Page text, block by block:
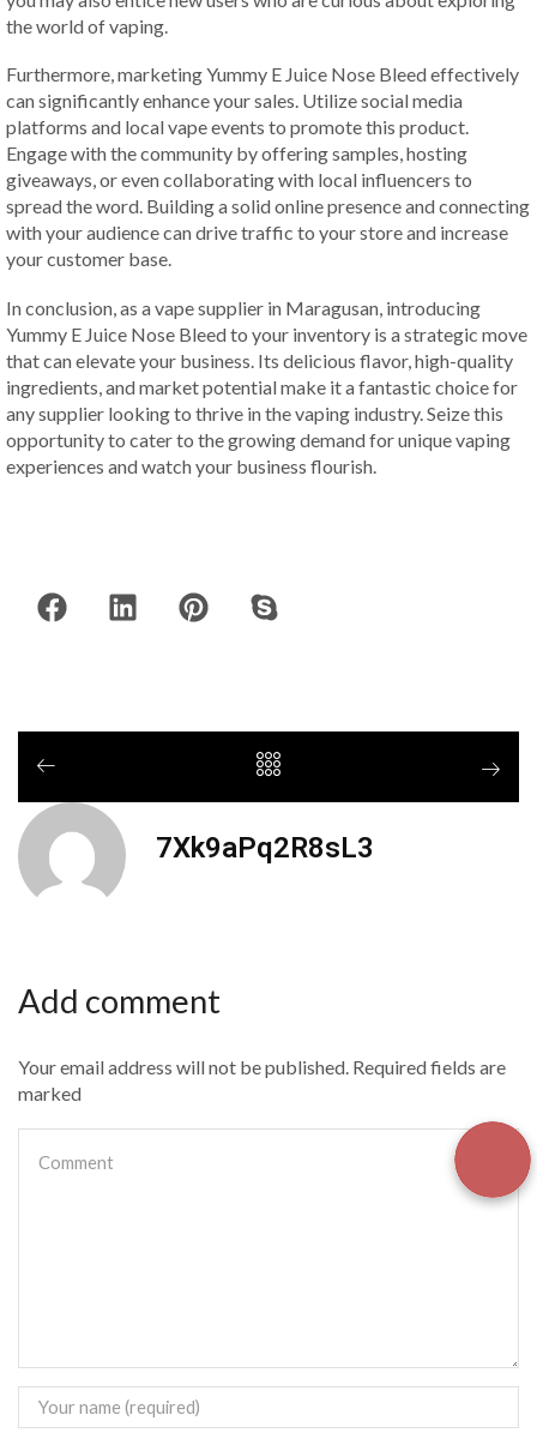
the world of vaping.
Furthermore, marketing Yummy E Juice Nose Bleed effectively
can significantly enhance your sales. Utilize social media
platforms and local vape events to promote this product.
Engage with the community by offering samples, hosting
giveaways, or even collaborating with local influencers to
spread the word. Building a solid online presence and connecting
with your audience can drive traffic to your store and increase
your customer base.
In conclusion, as a vape supplier in Maragusan, introducing
Yummy E Juice Nose Bleed to your inventory is a strategic move
that can elevate your business. Its delicious flavor, high-quality
ingredients, and market potential make it a fantastic choice for
any supplier looking to thrive in the vaping industry. Seize this
opportunity to cater to the growing demand for unique vaping
experiences and watch your business flourish.
7Xk9aPq2R8sL3
Add comment
Your email address will not be published. Required fields are
marked